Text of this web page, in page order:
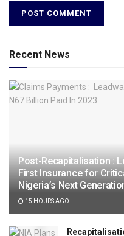
Recent News
Post-Recapitalisation :
First Insurance for
Nigeria’s Next
15 HOURS AGO